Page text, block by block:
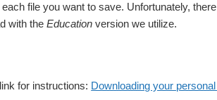
file you want to save. Unfortunately,
with theEducation version we utilize.
for instructions: Downloading your